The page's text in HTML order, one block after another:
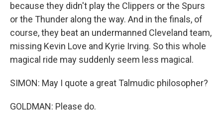
because they didn't play the Clippers or the Spurs
or the Thunder along the way. And in the finals, of
course, they beat an undermanned Cleveland team,
missing Kevin Love and Kyrie Irving. So this whole
magical ride may suddenly seem less magical.
SIMON: May I quote a great Talmudic philosopher?
GOLDMAN: Please do.